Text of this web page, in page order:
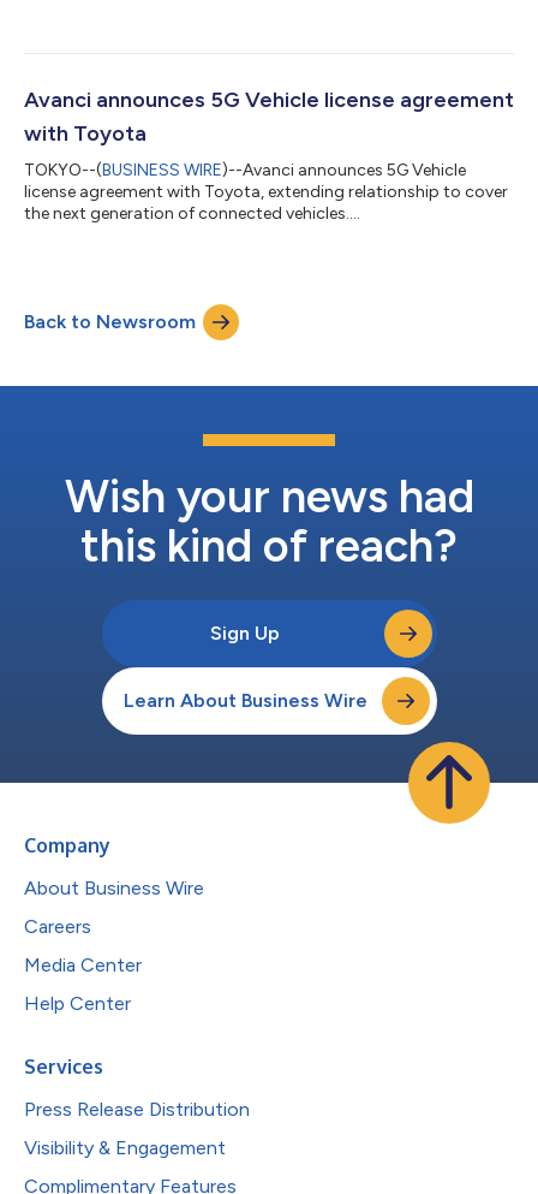
Avanci announces 5G Vehicle license agreement
with Toyota
TOKYO--(BUSINESS WIRE)--Avanci announces 5G Vehicle
license agreement with Toyota, extending relationship to cover
the next generation of connected vehicles....
Back to Newsroom
Wish your news had
this kind of reach?
Sign Up
Learn About Business Wire
Company
About Business Wire
Careers
Media Center
Help Center
Services
Press Release Distribution
Visibility & Engagement
Complimentary Features